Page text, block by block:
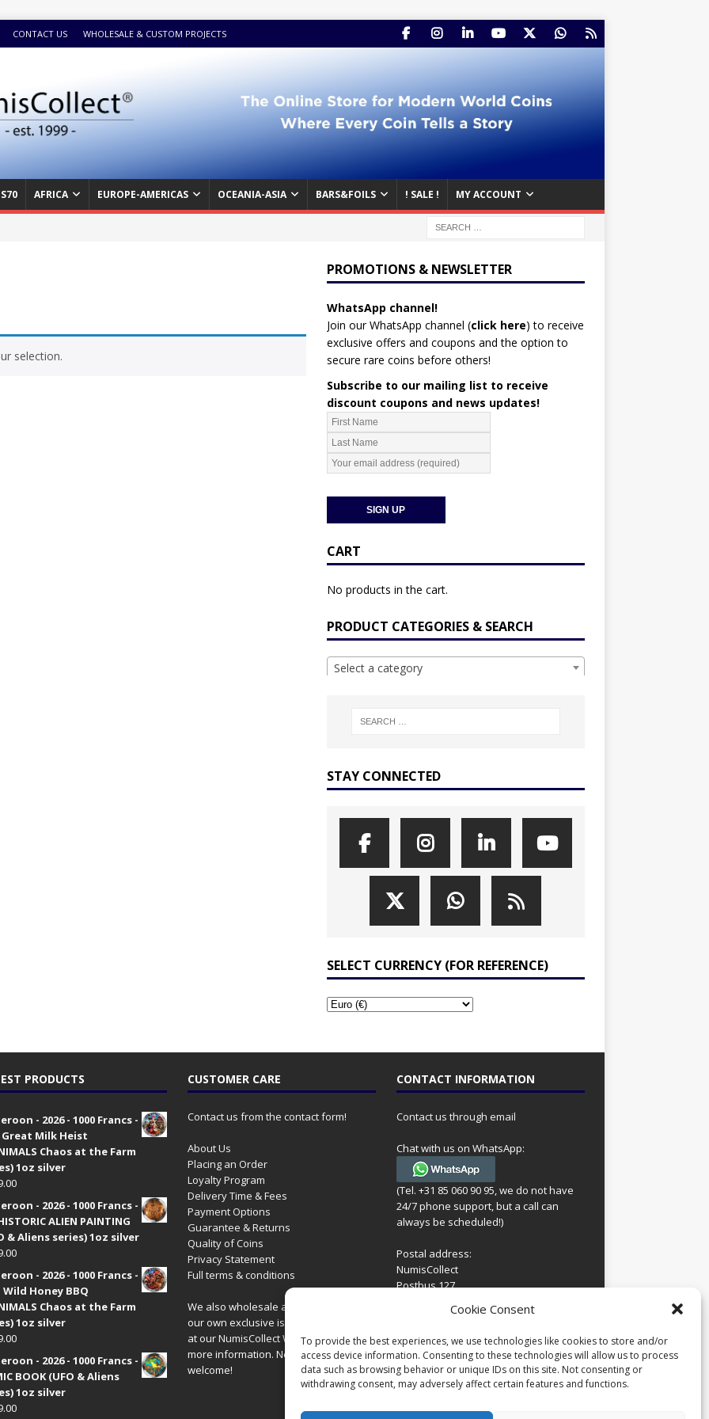
Cookie Consent
To provide the best experiences, we use technologies like cookies to store and/or
access device information. Consenting to these technologies will allow us to process
data such as browsing behavior or unique IDs on this site. Not consenting or
withdrawing consent, may adversely affect certain features and functions.
CONTACT US WHOLESALE & CUSTOM PROJECTS
AFRICA EUROPE-AMERICAS OCEANIA-ASIA BARS&FOILS ! SALE ! MY ACCOUNT
selection.
PROMOTIONS & NEWSLETTER
WhatsApp channel!
Join our WhatsApp channel (click here) to receive
exclusive offers and coupons and the option to
secure rare coins before others!
Subscribe to our mailing list to receive
discount coupons and news updates!
CART
No products in the cart.
PRODUCT CATEGORIES & SEARCH
Select a category
STAY CONNECTED
SELECT CURRENCY (FOR REFERENCE)
PRODUCTS
- 2026 - 1000 Francs -
Great Milk Heist
Chaos at the Farm
1oz silver
- 2026 - 1000 Francs -
ALIEN PAINTING
& Aliens series) 1oz silver
- 2026 - 1000 Francs -
Wild Honey BBQ
Chaos at the Farm
1oz silver
- 2026 - 1000 Francs -
BOOK (UFO & Aliens
1oz silver
CUSTOMER CARE
Contact us from the contact form!
About Us
Placing an Order
Loyalty Program
Delivery Time & Fees
Payment Options
Guarantee & Returns
Quality of Coins
Privacy Statement
Full terms & conditions
We also wholesale all coins including
our own exclusive issues. Have a look
at ourNumisCollect Wholesalesite for
more information. New distributors
welcome!
CONTACT INFORMATION
Contact us through email
Chat with us on WhatsApp:
(Tel. +31 85 060 90 95, we do not have
24/7 phone support, but a call can
always be scheduled!)
Postal address:
NumisCollect
Postbus 127
Netherlands
Company reg: 08101376
VAT-id: NL001948602B61